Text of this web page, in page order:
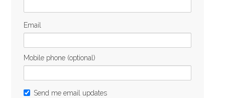
Email
Mobile phone (optional)
Send me email updates